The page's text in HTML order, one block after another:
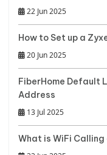
22 Jun 2025
How to Set up a
20 Jun 2025
FiberHome Default
Address
13 Jul 2025
What is WiFi